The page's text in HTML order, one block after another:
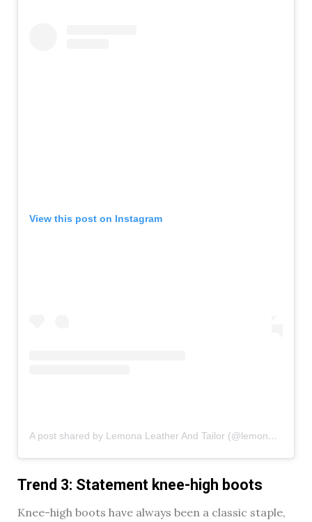
View this post on Instagram
A post shared by Lemona Leather And Tailor (@lemona_leather)
Trend 3: Statement knee-high boots
Knee-high boots have always been a classic staple,